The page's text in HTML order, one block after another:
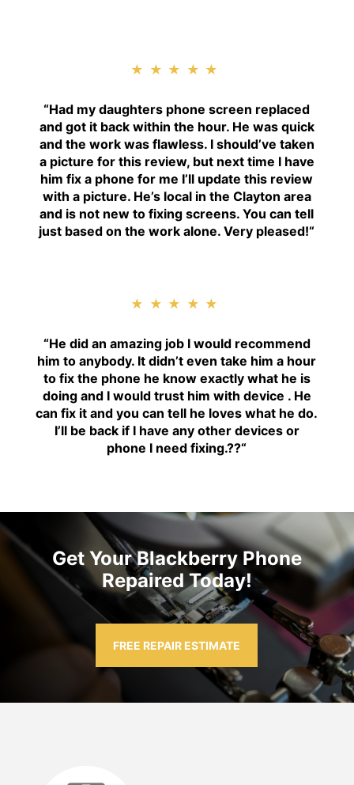
★★★★★
“Had my daughters phone screen replaced
and got it back within the hour. He was quick
and the work was flawless. I should’ve taken
a picture for this review, but next time I have
him fix a phone for me I’ll update this review
with a picture. He’s local in the Clayton area
and is not new to fixing screens. You can tell
just based on the work alone. Very pleased!“
★★★★★
“He did an amazing job I would recommend
him to anybody. It didn’t even take him a hour
to fix the phone he know exactly what he is
doing and I would trust him with device . He
can fix it and you can tell he loves what he do.
I’ll be back if I have any other devices or
phone I need fixing.??“
Get Your Blackberry Phone
Repaired Today!
FREE REPAIR ESTIMATE